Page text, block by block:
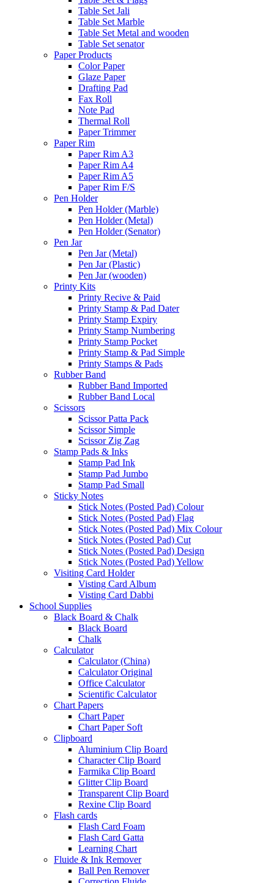
Table Set Jali
Table Set Marble
Table Set Metal and wooden
Table Set senator
Paper Products
Color Paper
Glaze Paper
Drafting Pad
Fax Roll
Note Pad
Thermal Roll
Paper Trimmer
Paper Rim
Paper Rim A3
Paper Rim A4
Paper Rim A5
Paper Rim F/S
Pen Holder
Pen Holder (Marble)
Pen Holder (Metal)
Pen Holder (Senator)
Pen Jar
Pen Jar (Metal)
Pen Jar (Plastic)
Pen Jar (wooden)
Printy Kits
Printy Recive & Paid
Printy Stamp & Pad Dater
Printy Stamp Expiry
Printy Stamp Numbering
Printy Stamp Pocket
Printy Stamp & Pad Simple
Printy Stamps & Pads
Rubber Band
Rubber Band Imported
Rubber Band Local
Scissors
Scissor Patta Pack
Scissor Simple
Scissor Zig Zag
Stamp Pads & Inks
Stamp Pad Ink
Stamp Pad Jumbo
Stamp Pad Small
Sticky Notes
Stick Notes (Posted Pad) Colour
Stick Notes (Posted Pad) Flag
Stick Notes (Posted Pad) Mix Colour
Stick Notes (Posted Pad) Cut
Stick Notes (Posted Pad) Design
Stick Notes (Posted Pad) Yellow
Visiting Card Holder
Visting Card Album
Visting Card Dabbi
School Supplies
Black Board & Chalk
Black Board
Chalk
Calculator
Calculator (China)
Calculator Original
Office Calculator
Scientific Calculator
Chart Papers
Chart Paper
Chart Paper Soft
Clipboard
Aluminium Clip Board
Character Clip Board
Farmika Clip Board
Glitter Clip Board
Transparent Clip Board
Rexine Clip Board
Flash cards
Flash Card Foam
Flash Card Gatta
Learning Chart
Fluide & Ink Remover
Ball Pen Remover